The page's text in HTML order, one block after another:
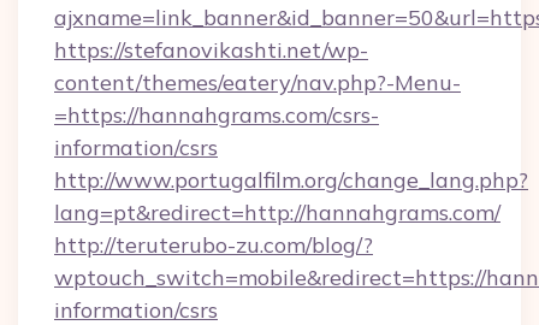
https://stefanovikashti.net/wp-
content/themes/eatery/nav.php?-Menu-
=https://hannahgrams.com/csrs-
information/csrs
http://www.portugalfilm.org/change_lang.php?
lang=pt&redirect=http://hannahgrams.com/
http://teruterubo-zu.com/blog/?
wptouch_switch=mobile&redirect=https://
information/csrs